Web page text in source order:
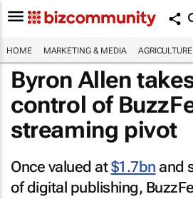
HOME MARKETING & MEDIA AGRICULTURE
Byron Allen
control of
streaming pivot
Once valued at$1.7bn and
of digital publishing,